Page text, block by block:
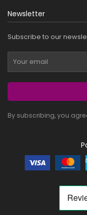
Newsletter
Subscribe to our
By subscribing, you